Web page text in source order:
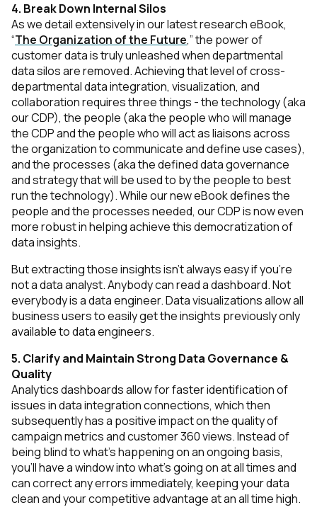
4. Break Down Internal Silos
As we detail extensively in our latest research eBook,
“The Organization of the Future,” the power of
customer data is truly unleashed when departmental
data silos are removed. Achieving that level of cross-
departmental data integration, visualization, and
collaboration requires three things - the technology (aka
our CDP), the people (aka the people who will manage
the CDP and the people who will act as liaisons across
the organization to communicate and define use cases),
and the processes (aka the defined data governance
and strategy that will be used to by the people to best
run the technology). While our new eBook defines the
people and the processes needed, our CDP is now even
more robust in helping achieve this democratization of
data insights.
But extracting those insights isn’t always easy if you’re
not a data analyst. Anybody can read a dashboard. Not
everybody is a data engineer. Data visualizations allow all
business users to easily get the insights previously only
available to data engineers.
5. Clarify and Maintain Strong Data Governance &
Quality
Analytics dashboards allow for faster identification of
issues in data integration connections, which then
subsequently has a positive impact on the quality of
campaign metrics and customer 360 views. Instead of
being blind to what's happening on an ongoing basis,
you'll have a window into what's going on at all times and
can correct any errors immediately, keeping your data
clean and your competitive advantage at an all time high.